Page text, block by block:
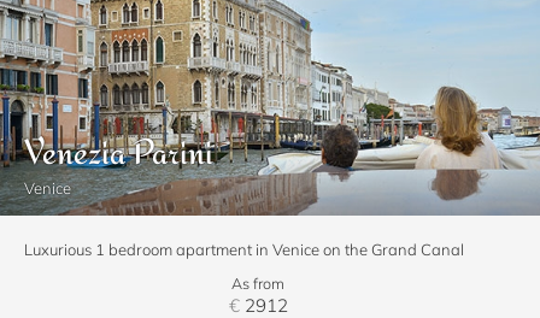
Venezia Parini
Venice
Luxurious 1 bedroom apartment in Venice on the Grand Canal
As from
€2912